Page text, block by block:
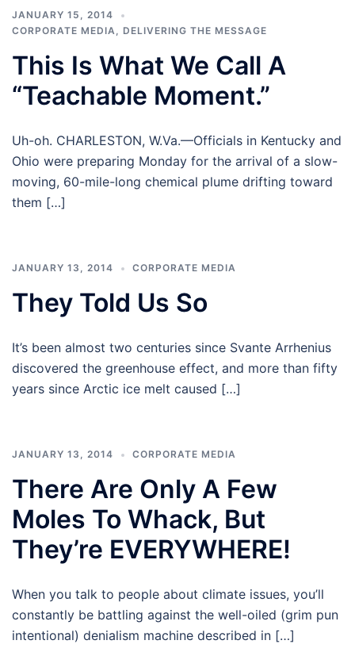
JANUARY 15, 2014
CORPORATE MEDIA, DELIVERING THE MESSAGE
This Is What We Call A
“Teachable Moment.”
Uh-oh. CHARLESTON, W.Va.—Officials in Kentucky and
Ohio were preparing Monday for the arrival of a slow-
moving, 60-mile-long chemical plume drifting toward
them […]
JANUARY 13, 2014 CORPORATE MEDIA
They Told Us So
It’s been almost two centuries since Svante Arrhenius
discovered the greenhouse effect, and more than fifty
years since Arctic ice melt caused […]
JANUARY 13, 2014 CORPORATE MEDIA
There Are Only A Few
Moles To Whack, But
They’re EVERYWHERE!
When you talk to people about climate issues, you’ll
constantly be battling against the well-oiled (grim pun
intentional) denialism machine described in […]